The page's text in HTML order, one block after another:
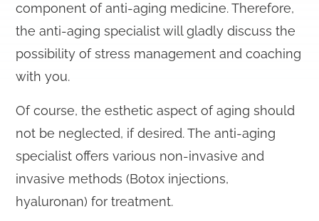
component of anti-aging medicine. Therefore,
the anti-aging specialist will gladly discuss the
possibility of stress management and coaching
with you.
Of course, the esthetic aspect of aging should
not be neglected, if desired. The anti-aging
specialist offers various non-invasive and
invasive methods (Botox injections,
hyaluronan) for treatment.